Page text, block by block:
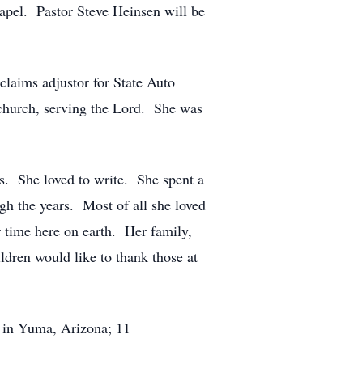
Pastor Steve Heinsen will be
adjustor for State Auto
serving the Lord. She was
She loved to write. She spent a
the years. Most of all she loved
time here on earth. Her family,
would like to thank those at
Yuma, Arizona; 11